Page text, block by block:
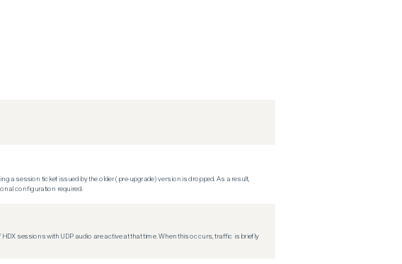
a session ticket issued by the older (pre-upgrade) version is dropped. As a result,
configuration required.
sessions with UDP audio are active at that time. When this occurs, traffic is briefly